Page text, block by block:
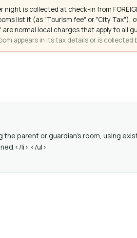
is collected at check-in from
list it (as "Tourism fee" or "City
normal local charges that apply to all
appears in its tax details or is collected
the parent or guardian's room, using
li> </ul>